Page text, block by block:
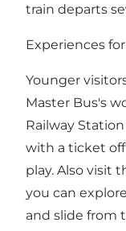
train departs
Experiences
Younger
Master Bus's
Railway
with a ticket
play. Also visit
you can
and slide from